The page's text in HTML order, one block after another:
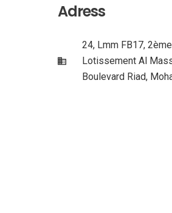
Adress
24, Lmm FB17,
Lotissement Al
Boulevard Riad,